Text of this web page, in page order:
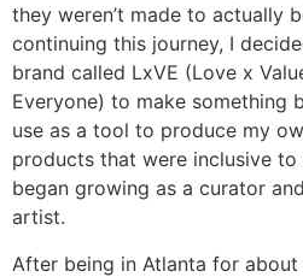
they weren’t made to actually
continuing this journey, I
brand called LxVE (Love x
Everyone) to make something
use as a tool to produce my
products that were inclusive to
began growing as a curator
artist.
After being in Atlanta for